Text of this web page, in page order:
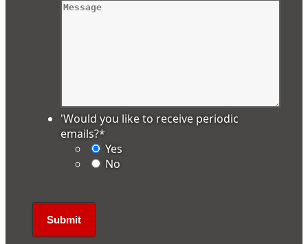
'Would you like to receive periodic
emails?*
Yes
No